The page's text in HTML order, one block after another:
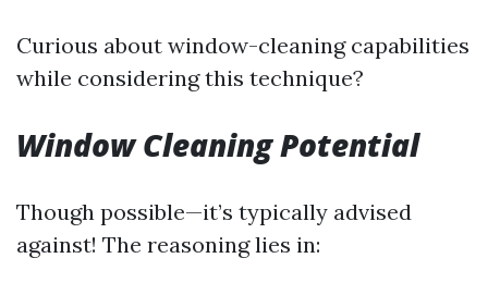
Curious about window-cleaning capabilities
while considering this technique?
Window Cleaning Potential
Though possible—it’s typically advised
against! The reasoning lies in: